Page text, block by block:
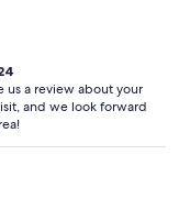
us a review about your
and we look forward